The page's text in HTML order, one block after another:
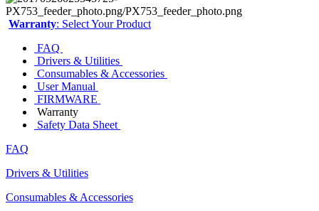
Warranty: Select Your Product
FAQ
Drivers & Utilities
Consumables & Accessories
User Manual
FIRMWARE
Warranty
Safety Data Sheet
FAQ
Drivers & Utilities
Consumables & Accessories